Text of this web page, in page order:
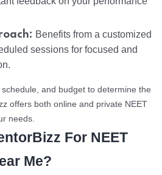
Benefits from a customized
sessions for focused and
and budget to determine the
offers both online and private NEET
needs.
For NEET
Me?